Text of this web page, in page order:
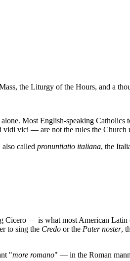
the Liturgy of the Hours, and a
Most English-speaking Catholics
vici — are not the rules the Church
also called pronuntiatio italiana, the
— is what most American Latin
to sing the Credo or the Pater noster,
"more romano" — in the Roman